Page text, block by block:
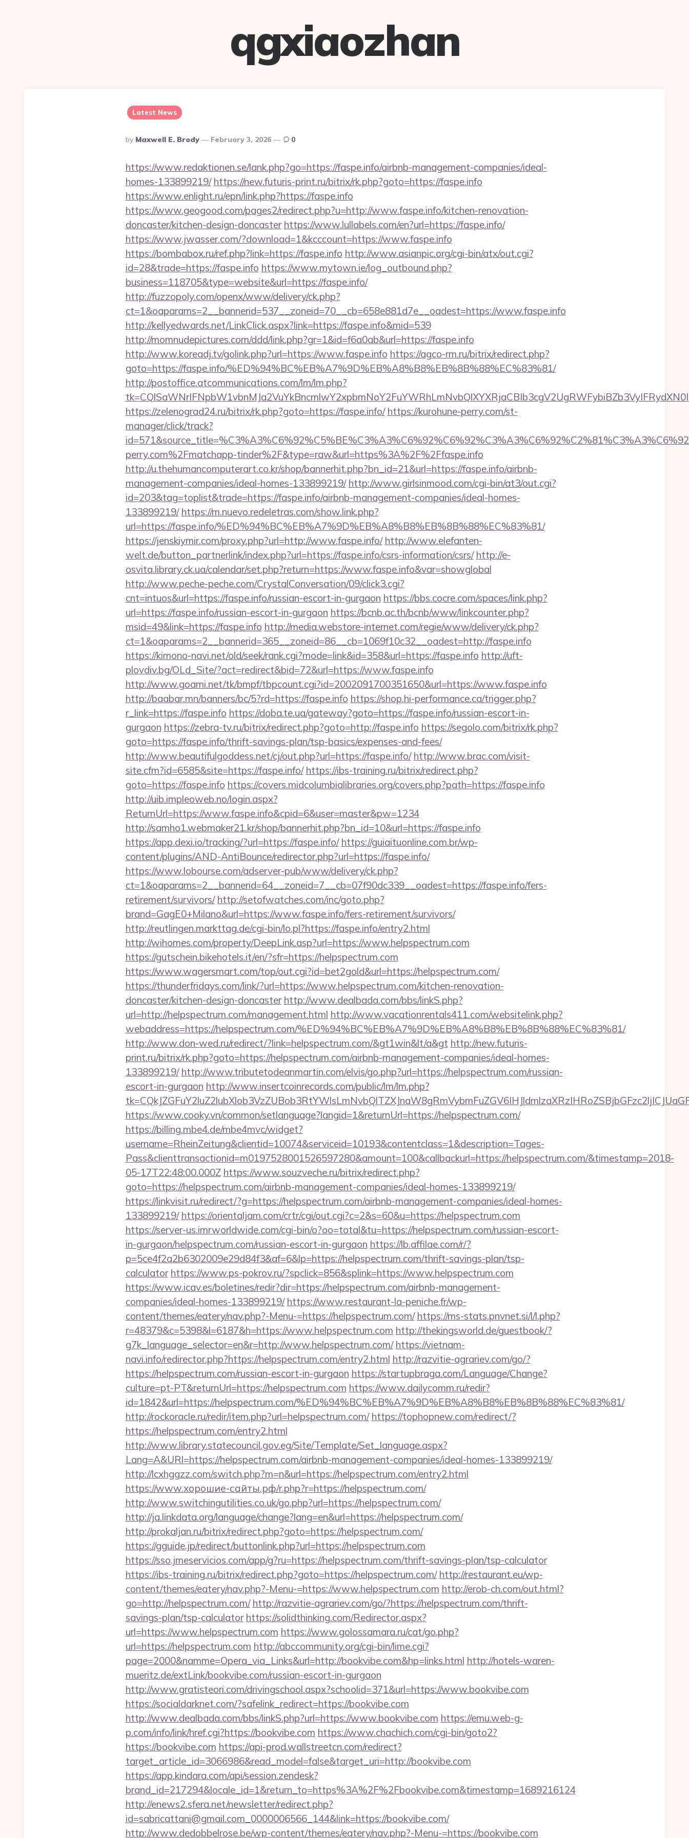
qgxiaozhan
Latest News
Posted
By
By Maxwell E. Brody February 3, 2026 0
https://www.redaktionen.se/lank.php?go=https://faspe.info/airbnb-management-companies/ideal-
homes-133899219/ https://new.futuris-print.ru/bitrix/rk.php?goto=https://faspe.info
https://www.enlight.ru/epn/link.php?https://faspe.info
https://www.geogood.com/pages2/redirect.php?u=http://www.faspe.info/kitchen-renovation-
doncaster/kitchen-design-doncaster https://www.lullabels.com/en?url=https://faspe.info/
https://www.jwasser.com/?download=1&kcccount=https://www.faspe.info
https://bombabox.ru/ref.php?link=https://faspe.info http://www.asianpic.org/cgi-bin/atx/out.cgi?
id=28&trade=https://faspe.info https://www.mytown.ie/log_outbound.php?
business=118705&type=website&url=https://faspe.info/
http://fuzzopoly.com/openx/www/delivery/ck.php?
ct=1&oaparams=2__bannerid=537__zoneid=70__cb=658e881d7e__oadest=https://www.faspe.info
http://kellyedwards.net/LinkClick.aspx?link=https://faspe.info&mid=539
http://momnudepictures.com/ddd/link.php?gr=1&id=f6a0ab&url=https://faspe.info
http://www.koreadj.tv/golink.php?url=https://www.faspe.info https://agco-rm.ru/bitrix/redirect.php?
goto=https://faspe.info/%ED%94%BC%EB%A7%9D%EB%A8%B8%EB%8B%88%EC%83%81/
http://postoffice.atcommunications.com/lm/lm.php?
https://zelenograd24.ru/bitrix/rk.php?goto=https://faspe.info/ https://kurohune-perry.com/st-
manager/click/track?
perry.com%2Fmatchapp-tinder%2F&type=raw&url=https%3A%2F%2Ffaspe.info
http://u.thehumancomputerart.co.kr/shop/bannerhit.php?bn_id=21&url=https://faspe.info/airbnb-
management-companies/ideal-homes-133899219/ http://www.girlsinmood.com/cgi-bin/at3/out.cgi?
id=203&tag=toplist&trade=https://faspe.info/airbnb-management-companies/ideal-homes-
133899219/ https://m.nuevo.redeletras.com/show.link.php?
url=https://faspe.info/%ED%94%BC%EB%A7%9D%EB%A8%B8%EB%8B%88%EC%83%81/
https://jenskiymir.com/proxy.php?url=http://www.faspe.info/ http://www.elefanten-
welt.de/button_partnerlink/index.php?url=https://faspe.info/csrs-information/csrs/ http://e-
osvita.library.ck.ua/calendar/set.php?return=https://www.faspe.info&var=showglobal
http://www.peche-peche.com/CrystalConversation/09/click3.cgi?
cnt=intuos&url=https://faspe.info/russian-escort-in-gurgaon https://bbs.cocre.com/spaces/link.php?
url=https://faspe.info/russian-escort-in-gurgaon https://bcnb.ac.th/bcnb/www/linkcounter.php?
msid=49&link=https://faspe.info http://media.webstore-internet.com/regie/www/delivery/ck.php?
ct=1&oaparams=2__bannerid=365__zoneid=86__cb=1069f10c32__oadest=http://faspe.info
https://kimono-navi.net/old/seek/rank.cgi?mode=link&id=358&url=https://faspe.info http://uft-
plovdiv.bg/OLd_Site/?act=redirect&bid=72&url=https://www.faspe.info
http://www.goami.net/tk/bmpf/tbpcount.cgi?id=2002091700351650&url=https://www.faspe.info
http://baabar.mn/banners/bc/5?rd=https://faspe.info https://shop.hi-performance.ca/trigger.php?
r_link=https://faspe.info https://doba.te.ua/gateway?goto=https://faspe.info/russian-escort-in-
gurgaon https://zebra-tv.ru/bitrix/redirect.php?goto=http://faspe.info https://segolo.com/bitrix/rk.php?
goto=https://faspe.info/thrift-savings-plan/tsp-basics/expenses-and-fees/
http://www.beautifulgoddess.net/cj/out.php?url=https://faspe.info/ http://www.brac.com/visit-
site.cfm?id=6585&site=https://faspe.info/ https://ibs-training.ru/bitrix/redirect.php?
goto=https://faspe.info https://covers.midcolumbialibraries.org/covers.php?path=https://faspe.info
http://uib.impleoweb.no/login.aspx?
ReturnUrl=https://www.faspe.info&cpid=6&user=master&pw=1234
http://samho1.webmaker21.kr/shop/bannerhit.php?bn_id=10&url=https://faspe.info
https://app.dexi.io/tracking/?url=https://faspe.info/ https://guiaituonline.com.br/wp-
content/plugins/AND-AntiBounce/redirector.php?url=https://faspe.info/
https://www.lobourse.com/adserver-pub/www/delivery/ck.php?
ct=1&oaparams=2__bannerid=64__zoneid=7__cb=07f90dc339__oadest=https://faspe.info/fers-
retirement/survivors/ http://setofwatches.com/inc/goto.php?
brand=GagE0+Milano&url=https://www.faspe.info/fers-retirement/survivors/
http://reutlingen.markttag.de/cgi-bin/lo.pl?https://faspe.info/entry2.html
http://wihomes.com/property/DeepLink.asp?url=https://www.helpspectrum.com
https://gutschein.bikehotels.it/en/?sfr=https://helpspectrum.com
https://www.wagersmart.com/top/out.cgi?id=bet2gold&url=https://helpspectrum.com/
https://thunderfridays.com/link/?url=https://www.helpspectrum.com/kitchen-renovation-
doncaster/kitchen-design-doncaster http://www.dealbada.com/bbs/linkS.php?
url=http://helpspectrum.com/management.html http://www.vacationrentals411.com/websitelink.php?
webaddress=https://helpspectrum.com/%ED%94%BC%EB%A7%9D%EB%A8%B8%EB%8B%88%EC%83%81/
http://www.don-wed.ru/redirect/?link=helpspectrum.com/&gt1win&lt/a&gt http://new.futuris-
print.ru/bitrix/rk.php?goto=https://helpspectrum.com/airbnb-management-companies/ideal-homes-
133899219/ http://www.tributetodeanmartin.com/elvis/go.php?url=https://helpspectrum.com/russian-
escort-in-gurgaon http://www.insertcoinrecords.com/public/lm/lm.php?
https://www.cooky.vn/common/setlanguage?langid=1&returnUrl=https://helpspectrum.com/
https://billing.mbe4.de/mbe4mvc/widget?
username=RheinZeitung&clientid=10074&serviceid=10193&contentclass=1&description=Tages-
Pass&clienttransactionid=m0197528001526597280&amount=100&callbackurl=https://helpspectrum.com/&timestamp=2018-
05-17T22:48:00.000Z https://www.souzveche.ru/bitrix/redirect.php?
goto=https://helpspectrum.com/airbnb-management-companies/ideal-homes-133899219/
https://linkvisit.ru/redirect/?g=https://helpspectrum.com/airbnb-management-companies/ideal-homes-
133899219/ https://orientaljam.com/crtr/cgi/out.cgi?c=2&s=60&u=https://helpspectrum.com
https://server-us.imrworldwide.com/cgi-bin/o?oo=total&tu=https://helpspectrum.com/russian-escort-
in-gurgaon/helpspectrum.com/russian-escort-in-gurgaon https://lb.affilae.com/r/?
p=5ce4f2a2b6302009e29d84f3&af=6&lp=https://helpspectrum.com/thrift-savings-plan/tsp-
calculator https://www.ps-pokrov.ru/?spclick=856&splink=https://www.helpspectrum.com
https://www.icav.es/boletines/redir?dir=https://helpspectrum.com/airbnb-management-
companies/ideal-homes-133899219/ https://www.restaurant-la-peniche.fr/wp-
content/themes/eatery/nav.php?-Menu-=https://helpspectrum.com/ https://ms-stats.pnvnet.si/l/l.php?
r=48379&c=5398&l=6187&h=https://www.helpspectrum.com http://thekingsworld.de/guestbook/?
g7k_language_selector=en&r=http://www.helpspectrum.com/ https://vietnam-
navi.info/redirector.php?https://helpspectrum.com/entry2.html http://razvitie-agrariev.com/go/?
https://helpspectrum.com/russian-escort-in-gurgaon https://startupbraga.com/Language/Change?
culture=pt-PT&returnUrl=https://helpspectrum.com https://www.dailycomm.ru/redir?
id=1842&url=https://helpspectrum.com/%ED%94%BC%EB%A7%9D%EB%A8%B8%EB%8B%88%EC%83%81/
http://rockoracle.ru/redir/item.php?url=helpspectrum.com/ https://tophopnew.com/redirect/?
https://helpspectrum.com/entry2.html
http://www.library.statecouncil.gov.eg/Site/Template/Set_language.aspx?
Lang=A&URl=https://helpspectrum.com/airbnb-management-companies/ideal-homes-133899219/
http://lcxhggzz.com/switch.php?m=n&url=https://helpspectrum.com/entry2.html
https://www.хорошие-сайты.рф/r.php?r=https://helpspectrum.com/
http://www.switchingutilities.co.uk/go.php?url=https://helpspectrum.com/
http://ja.linkdata.org/language/change?lang=en&url=https://helpspectrum.com/
http://prokaljan.ru/bitrix/redirect.php?goto=https://helpspectrum.com/
https://gguide.jp/redirect/buttonlink.php?url=https://helpspectrum.com
https://sso.jmeservicios.com/app/g?ru=https://helpspectrum.com/thrift-savings-plan/tsp-calculator
https://ibs-training.ru/bitrix/redirect.php?goto=https://helpspectrum.com/ http://restaurant.eu/wp-
content/themes/eatery/nav.php?-Menu-=https://www.helpspectrum.com http://erob-ch.com/out.html?
go=http://helpspectrum.com/ http://razvitie-agrariev.com/go/?https://helpspectrum.com/thrift-
savings-plan/tsp-calculator https://solidthinking.com/Redirector.aspx?
url=https://www.helpspectrum.com https://www.golossamara.ru/cat/go.php?
url=https://helpspectrum.com http://abccommunity.org/cgi-bin/lime.cgi?
page=2000&namme=Opera_via_Links&url=http://bookvibe.com&hp=links.html http://hotels-waren-
mueritz.de/extLink/bookvibe.com/russian-escort-in-gurgaon
http://www.gratisteori.com/drivingschool.aspx?schoolid=371&url=https://www.bookvibe.com
https://socialdarknet.com/?safelink_redirect=https://bookvibe.com
http://www.dealbada.com/bbs/linkS.php?url=https://www.bookvibe.com https://emu.web-g-
p.com/info/link/href.cgi?https://bookvibe.com https://www.chachich.com/cgi-bin/goto2?
https://bookvibe.com https://api-prod.wallstreetcn.com/redirect?
target_article_id=3066986&read_model=false&target_uri=http://bookvibe.com
https://app.kindara.com/api/session.zendesk?
brand_id=217294&locale_id=1&return_to=https%3A%2F%2Fbookvibe.com&timestamp=1689216124
http://enews2.sfera.net/newsletter/redirect.php?
id=sabricattani@gmail.com_0000006566_144&link=https://bookvibe.com/
http://www.dedobbelrose.be/wp-content/themes/eatery/nav.php?-Menu-=https://bookvibe.com